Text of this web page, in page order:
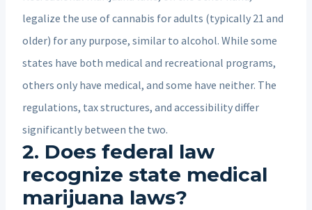
legalize the use of cannabis for adults (typically 21 and
older) for any purpose, similar to alcohol. While some
states have both medical and recreational programs,
others only have medical, and some have neither. The
regulations, tax structures, and accessibility differ
significantly between the two.
2. Does federal law
recognize state medical
marijuana laws?